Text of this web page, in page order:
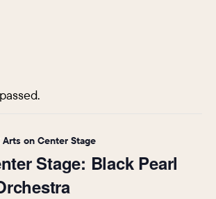
Arts on Center Stage
Stage: Black Pearl